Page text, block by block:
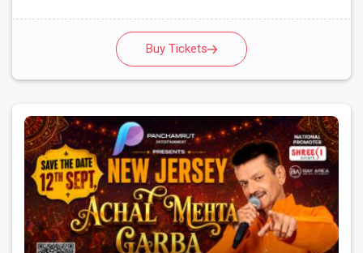
Buy Tickets